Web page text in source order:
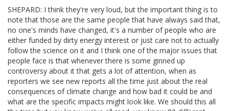
SHEPARD: I think they're very loud, but the important thing is to
note that those are the same people that have always said that,
no one's minds have changed, it's a number of people who are
either funded by dirty energy interest or just care not to actually
follow the science on it and I think one of the major issues that
people face is that whenever there is some ginned up
controversy about it that gets a lot of attention, when as
reporters we see new reports all the time just about the real
consequences of climate change and how bad it could be and
what are the specific impacts might look like. We should this all